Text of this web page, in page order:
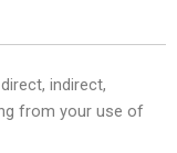
indirect,
from your use of